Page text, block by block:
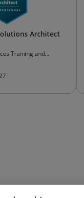
Architect
Training and